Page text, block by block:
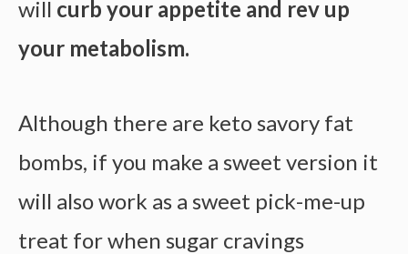
will curb your appetite and rev up
your metabolism.
Although there are keto savory fat
bombs, if you make a sweet version it
will also work as a sweet pick-me-up
treat for when sugar cravings